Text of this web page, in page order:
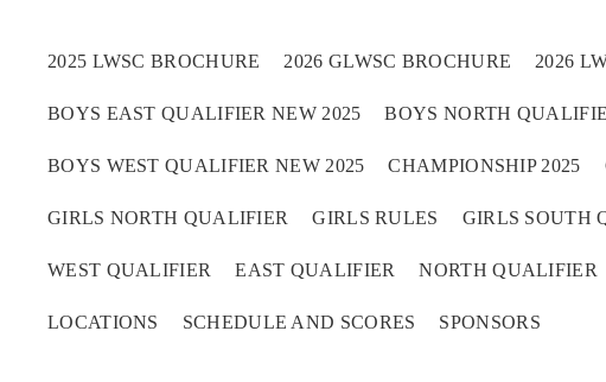
Boys
Girls
World Series Lacrosse Home
2025 LWSC BROCHURE 2026 GLWSC BROCHURE 2026
BOYS EAST QUALIFIER NEW 2025 BOYS NORTH
BOYS WEST QUALIFIER NEW 2025 CHAMPIONSHIP 2025
GIRLS NORTH QUALIFIER GIRLS RULES GIRLS SOUTH
WEST QUALIFIER EAST QUALIFIER NORTH QUALIFIER
LOCATIONS SCHEDULE AND SCORES SPONSORS